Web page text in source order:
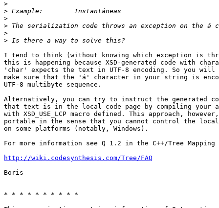
>
>
>
>
>
>
I tend to think (without knowing which exception is
this is happening because XSD-generated code with
'char' expects the text in UTF-8 encoding. So you will
make sure that the 'á' character in your string is
UTF-8 multibyte sequence.
Alternatively, you can try to instruct the generated
that text is in the local code page by compiling your
with XSD_USE_LCP macro defined. This approach,
portable in the sense that you cannot control the local
on some platforms (notably, Windows).
For more information see Q 1.2 in the C++/Tree Mapping
http://wiki.codesynthesis.com/Tree/FAQ
Boris
* * * * * * * * * *